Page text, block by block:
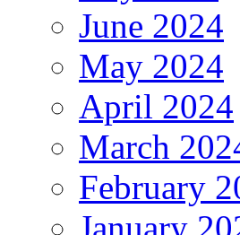
June 2024
May 2024
April 2024
March
February
January